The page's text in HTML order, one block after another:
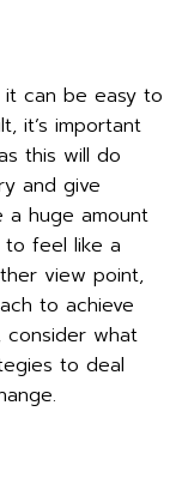
it can be easy to
it’s important
this will do
and give
a huge amount
to feel like a
view point,
to achieve
consider what
to deal